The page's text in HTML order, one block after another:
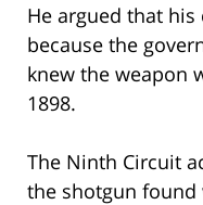
He argued that
because the
knew the weapon
1898.
The Ninth Circuit
the shotgun